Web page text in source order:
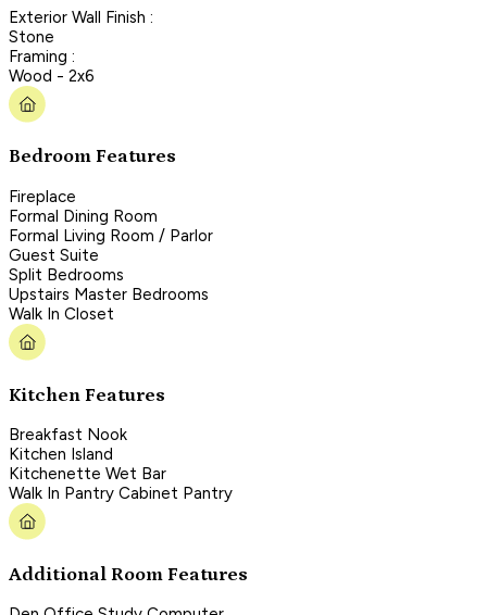
Exterior Wall Finish :
Stone
Framing :
Wood - 2x6
Bedroom Features
Fireplace
Formal Dining Room
Formal Living Room / Parlor
Guest Suite
Split Bedrooms
Upstairs Master Bedrooms
Walk In Closet
Kitchen Features
Breakfast Nook
Kitchen Island
Kitchenette Wet Bar
Walk In Pantry Cabinet Pantry
Additional Room Features